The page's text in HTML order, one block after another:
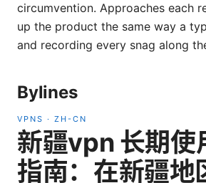
circumvention. Approaches each
up the product the same way a
and recording every snag along
Bylines
VPNS · ZH-CN
新疆vpn 长期使
指南：在新疆地